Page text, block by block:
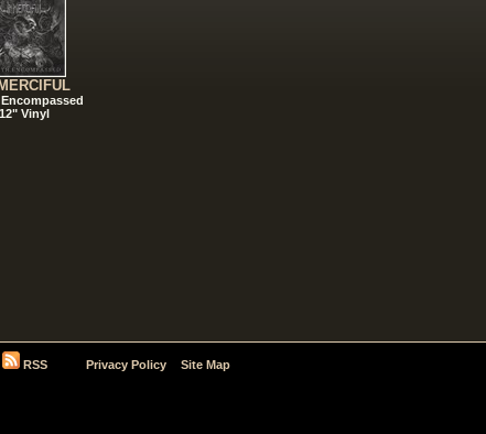
12" Vinyl
RSS Privacy Policy Site Map